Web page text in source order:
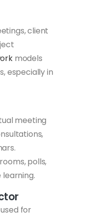
client
models
especially in
meeting
polls,
for